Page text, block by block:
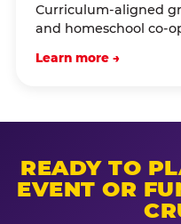
Curriculum-aligned
and homeschool co-
Learn more →
READY TO
EVENT OR